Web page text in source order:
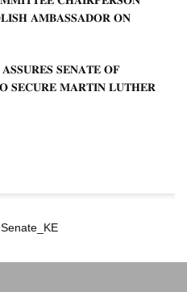
𝐀𝐌𝐁𝐀𝐒𝐒𝐀𝐃𝐎𝐑 𝐎𝐍
𝐒𝐄𝐍𝐀𝐓𝐄 𝐎𝐅
𝐒𝐄𝐂𝐔𝐑𝐄 𝐌𝐀𝐑𝐓𝐈𝐍 𝐋𝐔𝐓𝐇𝐄𝐑